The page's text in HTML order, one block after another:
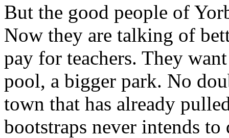
But the good people of
Now they are talking of
pay for teachers. They
pool, a bigger park. No
town that has already
bootstraps never intends